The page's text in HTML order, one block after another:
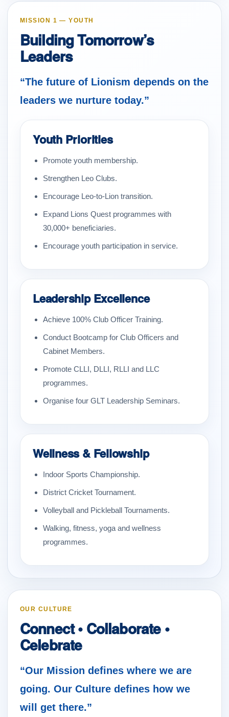
MISSION 1 — YOUTH
Building Tomorrow’s
Leaders
“The future of Lionism depends on the
leaders we nurture today.”
Youth Priorities
Promote youth membership.
Strengthen Leo Clubs.
Encourage Leo-to-Lion transition.
Expand Lions Quest programmes with
30,000+ beneficiaries.
Encourage youth participation in service.
Leadership Excellence
Achieve 100% Club Officer Training.
Conduct Bootcamp for Club Officers and
Cabinet Members.
Promote CLLI, DLLI, RLLI and LLC
programmes.
Organise four GLT Leadership Seminars.
Wellness & Fellowship
Indoor Sports Championship.
District Cricket Tournament.
Volleyball and Pickleball Tournaments.
Walking, fitness, yoga and wellness
programmes.
OUR CULTURE
Connect • Collaborate •
Celebrate
“Our Mission defines where we are
going. Our Culture defines how we
will get there.”